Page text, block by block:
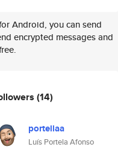
Android, you can send
encrypted messages and
(14)
portellaa
Luís Portela Afonso